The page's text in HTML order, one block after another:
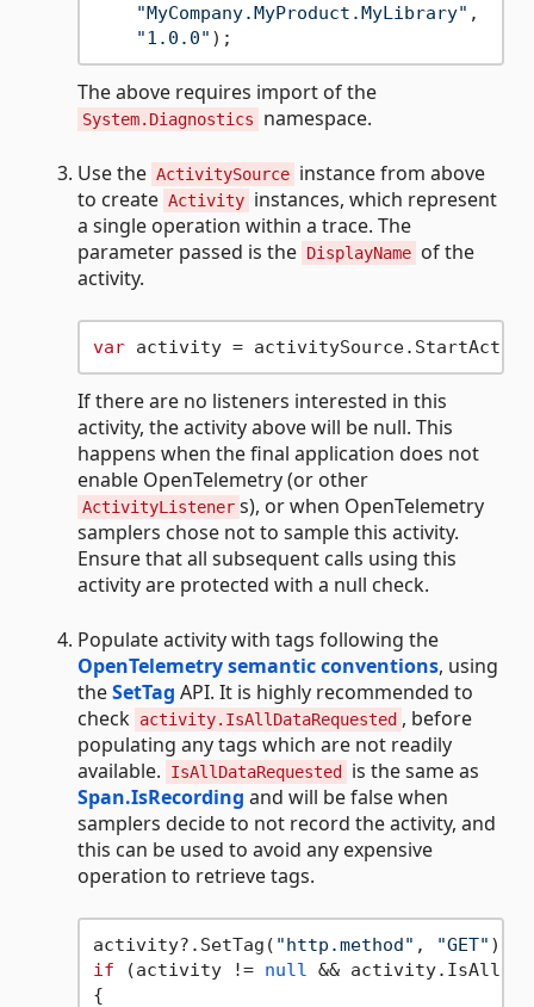
"MyCompany.MyProduct.MyLibrary" ,
"1.0.0"
The above requires import of the
System.Diagnostics namespace.
Use the ActivitySource instance from above
to create Activity instances, which represent
a single operation within a trace. The
parameter passed is the DisplayName of the
activity.
var activity =
If there are no listeners interested in this
activity, the activity above will be null. This
happens when the final application does not
enable OpenTelemetry (or other
ActivityListener s), or when OpenTelemetry
samplers chose not to sample this activity.
Ensure that all subsequent calls using this
activity are protected with a null check.
Populate activity with tags following the
OpenTelemetry semantic conventions, using
theSetTag API. It is highly recommended to
check activity.IsAllDataRequested , before
populating any tags which are not readily
available.
IsAllDataRequested
is the same as
Span.IsRecording and will be false when
samplers decide to not record the activity, and
this can be used to avoid any expensive
operation to retrieve tags.
activity?.SetTag( "http.method" , "GET"
if (activity != null &&
{